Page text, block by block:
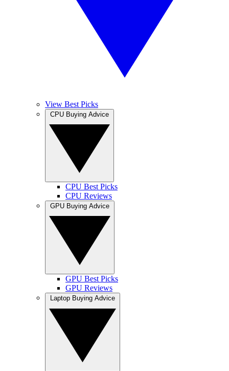
View Best Picks
CPU Best Picks
CPU Reviews
GPU Best Picks
GPU Reviews